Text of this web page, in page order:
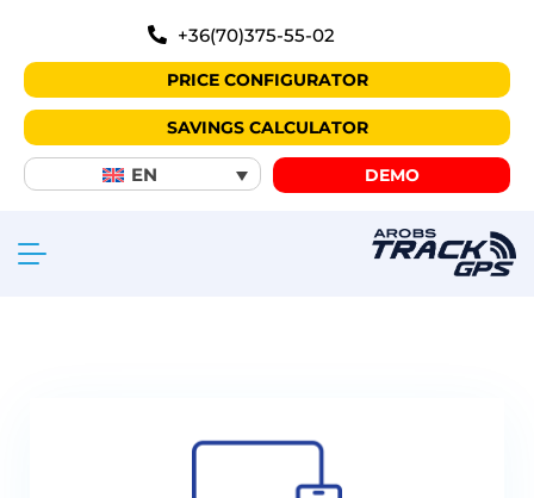
+36(70)375-55-02
PRICE CONFIGURATOR
SAVINGS CALCULATOR
EN DEMO
Why choose TrackGPS?